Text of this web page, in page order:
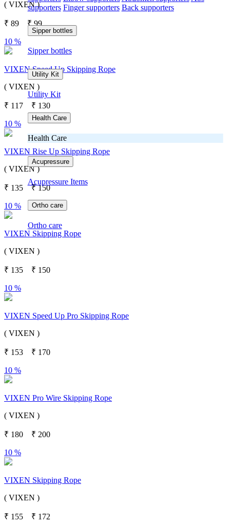
supporters Finger supporters Back supporters
Sipper bottles
Sipper bottles
Utility Kit
Utility Kit
Health Care
Health Care
Acupressure
Acupressure Items
Ortho care
Ortho care
( VIXEN )
₹ 89 ₹99
10 %
VIXEN Speed Up Skipping Rope
( VIXEN )
₹ 117 ₹ 130
10 %
VIXEN Rise Up Skipping Rope
( VIXEN )
₹ 135 ₹150
10 %
VIXEN Skipping Rope
( VIXEN )
₹ 135 ₹ 150
10 %
VIXEN Speed Up Pro Skipping Rope
( VIXEN )
₹ 153 ₹ 170
10 %
VIXEN Pro Wire Skipping Rope
( VIXEN )
₹ 180 ₹ 200
10 %
VIXEN Skipping Rope
( VIXEN )
₹ 155 ₹ 172